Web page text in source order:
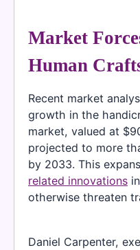
Market
Human
Recent market
growth in the
market, valued at
projected to more
by 2033. This
related innovations
otherwise threaten
Daniel Carpenter,